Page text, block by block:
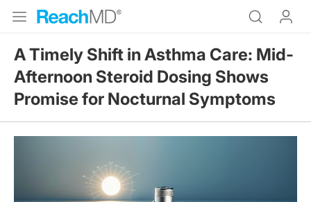
A Timely Shift in Asthma Care: Mid-
Afternoon Steroid Dosing Shows
Promise for Nocturnal Symptoms